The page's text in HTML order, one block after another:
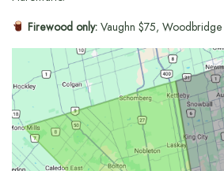
Firewood only:Vaughn $75,